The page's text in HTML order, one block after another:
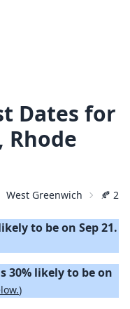
Dates for
Rhode
West Greenwich 🍂
to be on Sep 21.
30% likely to be on
)